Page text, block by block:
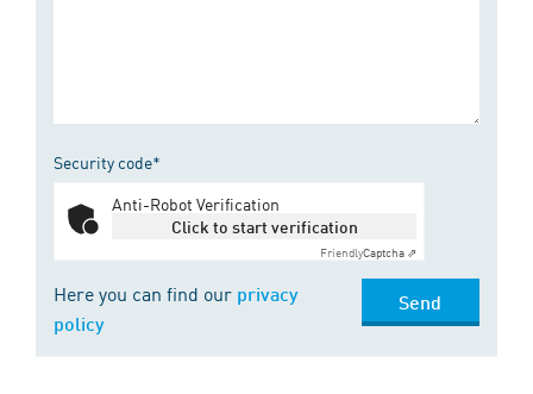
Security code*
Anti-Robot Verification
Click to start verification
FriendlyCaptcha ⇗
Here you can find our privacy
policy
Send